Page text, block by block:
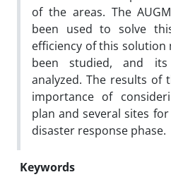
of the areas. The
been used to solve
efficiency of this solution
been studied, and
analyzed. The results of
importance of
plan and several sites
disaster response phase.
Keywords